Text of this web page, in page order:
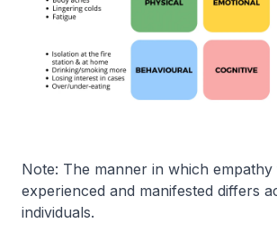
Note: The manner in which empathy
experienced and manifested differs
individuals.